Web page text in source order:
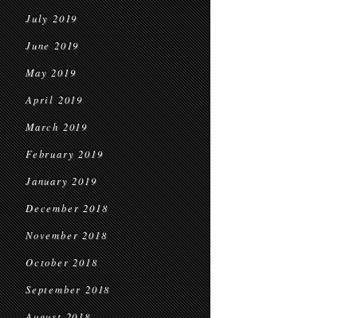
July 2019
June 2019
May 2019
April 2019
March 2019
February 2019
January 2019
December 2018
November 2018
October 2018
September 2018